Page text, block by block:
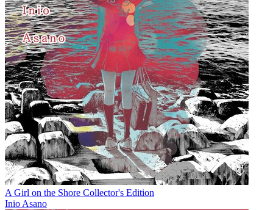
A Girl on the Shore Collector's Edition
Inio Asano